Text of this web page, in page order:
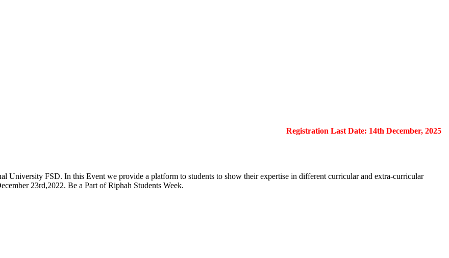
Registration Last Date: 14th December, 2025
University FSD. In this Event we provide a platform to students to show their expertise in different curricular and extra-curricular
23rd,2022. Be a Part of Riphah Students Week.